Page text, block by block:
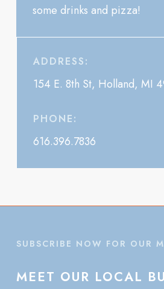
some drinks and pizza!
ADDRESS:
154 E. 8th St, Holland, MI
PHONE:
616.396.7836
SUBSCRIBE NOW FOR OUR
MEET OUR LOCAL